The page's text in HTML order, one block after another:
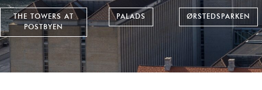
THE TOWERS AT
POSTBYEN
PALADS ØRSTEDSPARKEN